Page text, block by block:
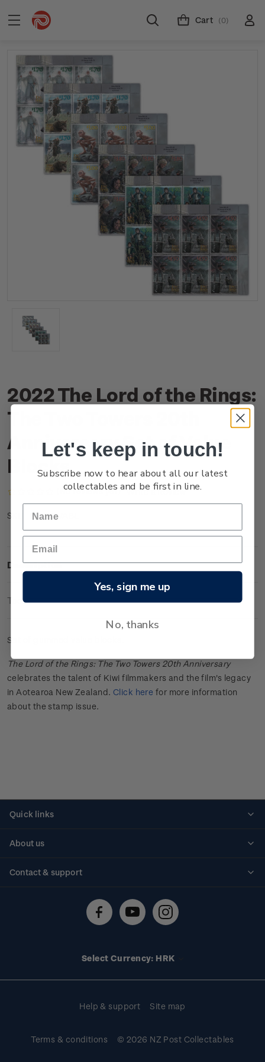
Cart (0)
2022 The Lord of the Rings:
The Two Towers 20th
Anniversary Set of Value
Blocks
(No reviews yet) Write a Review
SKU: NZ22GVABL
Description
Technical Information
Set of gummed value blocks.
The Lord of the Rings: The Two Towers 20th Anniversary
celebrates the talent of Kiwi filmmakers and the film's legacy
in Aotearoa New Zealand. Click here for more information
about the stamp issue.
Quick links
About us
Contact & support
Technical difficulties
Select Currency: HRK
Help & support Site map
Terms & conditions © 2026 NZ Post Collectables
Let's keep in touch!
Subscribe now to hear about all our latest
collectables and be first in line.
Yes, sign me up
No, thanks